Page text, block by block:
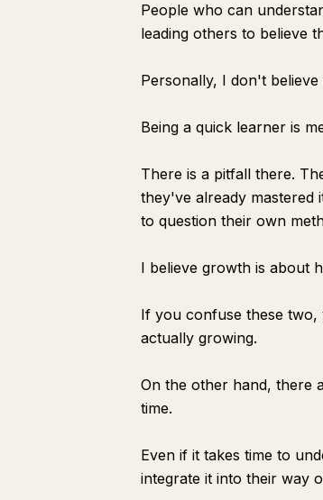
People who can
leading others to believe
Personally, I don't
Being a quick learner is
There is a pitfall there.
they've already mastered
to question their own
I believe growth is about
If you confuse these two,
actually growing.
On the other hand, there
time.
Even if it takes time to
integrate it into their way